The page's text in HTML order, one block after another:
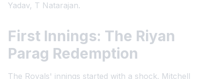
Yadav, T Natarajan.
First Innings: The Riyan
Parag Redemption
The Royals' innings started with a shock. Mitchell